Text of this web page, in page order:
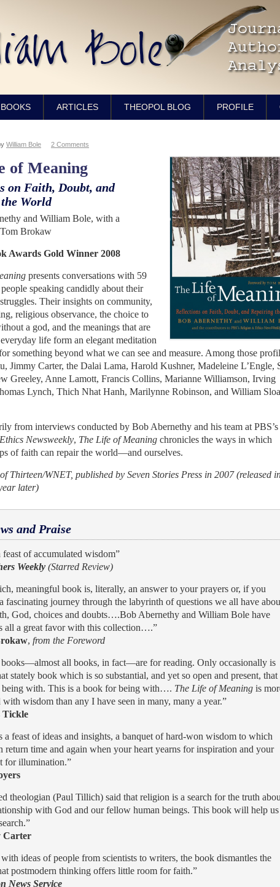
BOOKS ARTICLES THEOPOL BLOG PROFILE
William Bole 2 Comments
of Meaning
on Faith, Doubt, and
World
and William Bole, with a
Brokaw
Awards Gold Winner 2008
presents conversations with 59
speaking candidly about their
Their insights on community,
religious observance, the choice to
a god, and the meanings that are
life form an elegant meditation
something beyond what we can see and measure. Among those
Jimmy Carter, the Dalai Lama, Harold Kushner, Madeleine L’Engle,
Greeley, Anne Lamott, Francis Collins, Marianne Williamson, Irving
Lynch, Thich Nhat Hanh, Marilynne Robinson, and William
from interviews conducted by Bob Abernethy and his team at PBS’s
Newsweekly, The Life of Meaning chronicles the ways in which
of faith can repair the world—and ourselves.
Thirteen/WNET, published by Seven Stories Press in 2007 (released
later)
and Praise
of accumulated wisdom”
Weekly (Starred Review)
meaningful book is, literally, an answer to your prayers or, if you
fascinating journey through the labyrinth of questions we all have
God, choices and doubts….Bob Abernethy and William Bole have
all a great favor with this collection….”
, from the Foreword
books—almost all books, in fact—are for reading. Only occasionally is
stately book which is so substantial, and yet so open and present, that
with. This is a book for being with…. The Life of Meaning is
with wisdom than any I have seen in many, many a year.”
Tickle
a feast of ideas and insights, a banquet of hard-won wisdom to which
return time and again when your heart yearns for inspiration and your
for illumination.”
theologian (Paul Tillich) said that religion is a search for the truth
with God and our fellow human beings. This book will help us
Carter
ideas of people from scientists to writers, the book dismantles the
postmodern thinking offers little room for faith.”
News Service